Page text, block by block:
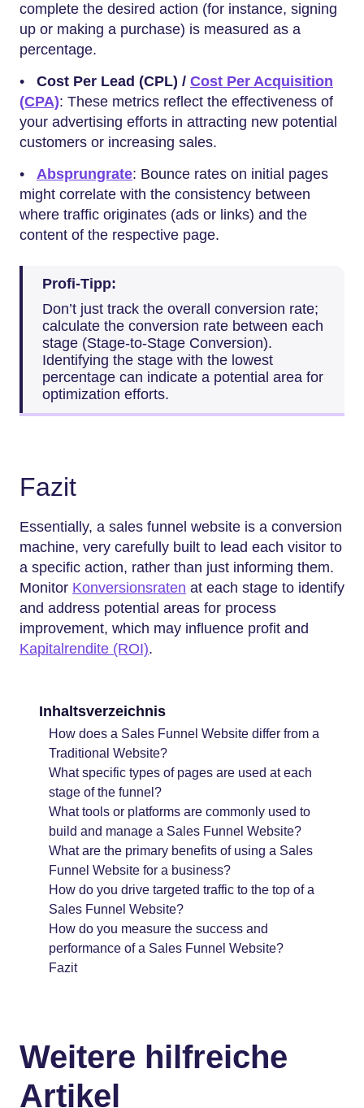
complete the desired action (for instance, signing
up or making a purchase) is measured as a
percentage.
• Cost Per Lead (CPL) / Cost Per Acquisition
(CPA): These metrics reflect the effectiveness of
your advertising efforts in attracting new potential
customers or increasing sales.
• Absprungrate: Bounce rates on initial pages
might correlate with the consistency between
where traffic originates (ads or links) and the
content of the respective page.
Profi-Tipp:
Don’t just track the overall conversion rate;
calculate the conversion rate between each
stage (Stage-to-Stage Conversion).
Identifying the stage with the lowest
percentage can indicate a potential area for
optimization efforts.
Fazit
Essentially, a sales funnel website is a conversion
machine, very carefully built to lead each visitor to
a specific action, rather than just informing them.
Monitor Konversionsraten at each stage to identify
and address potential areas for process
improvement, which may influence profit and
Kapitalrendite (ROI).
Inhaltsverzeichnis
How does a Sales Funnel Website differ from a
Traditional Website?
What specific types of pages are used at each
stage of the funnel?
What tools or platforms are commonly used to
build and manage a Sales Funnel Website?
What are the primary benefits of using a Sales
Funnel Website for a business?
How do you drive targeted traffic to the top of a
Sales Funnel Website?
How do you measure the success and
performance of a Sales Funnel Website?
Fazit
Weitere hilfreiche
Artikel